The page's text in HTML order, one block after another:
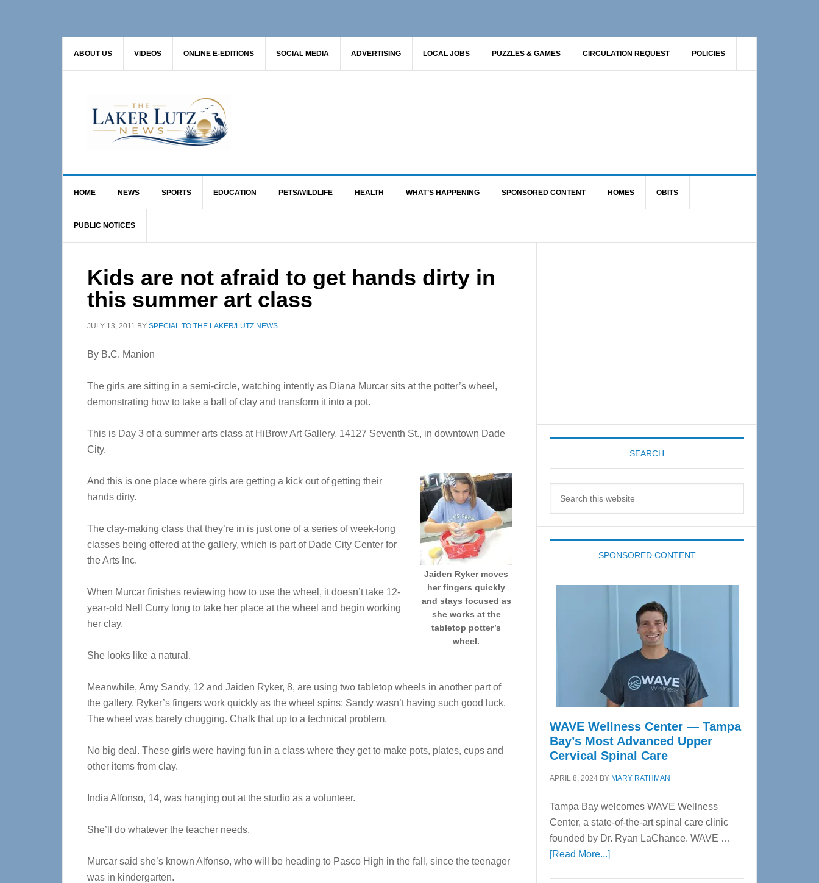
ABOUT US VIDEOS ONLINE E-EDITIONS SOCIAL MEDIA ADVERTISING LOCAL JOBS PUZZLES & GAMES CIRCULATION REQUEST POLICIES
HOME NEWS SPORTS EDUCATION PETS/WILDLIFE HEALTH WHAT’S HAPPENING SPONSORED CONTENT HOMES OBITS
PUBLIC NOTICES
Kids are not afraid to get hands dirty in
this summer art class
JULY 13, 2011 BY SPECIAL TO THE LAKER/LUTZ NEWS
By B.C. Manion
The girls are sitting in a semi-circle, watching intently as Diana Murcar sits at the potter’s wheel,
demonstrating how to take a ball of clay and transform it into a pot.
This is Day 3 of a summer arts class at HiBrow Art Gallery, 14127 Seventh St., in downtown Dade
City.
Jaiden Ryker moves
her fingers quickly
and stays focused as
she works at the
tabletop potter’s
wheel.
And this is one place where girls are getting a kick out of getting their
hands dirty.
The clay-making class that they’re in is just one of a series of week-long
classes being offered at the gallery, which is part of Dade City Center for
the Arts Inc.
When Murcar finishes reviewing how to use the wheel, it doesn’t take 12-
year-old Nell Curry long to take her place at the wheel and begin working
her clay.
She looks like a natural.
Meanwhile, Amy Sandy, 12 and Jaiden Ryker, 8, are using two tabletop wheels in another part of
the gallery. Ryker’s fingers work quickly as the wheel spins; Sandy wasn’t having such good luck.
The wheel was barely chugging. Chalk that up to a technical problem.
No big deal. These girls were having fun in a class where they get to make pots, plates, cups and
other items from clay.
India Alfonso, 14, was hanging out at the studio as a volunteer.
She’ll do whatever the teacher needs.
Murcar said she’s known Alfonso, who will be heading to Pasco High in the fall, since the teenager
was in kindergarten.
SEARCH
SPONSORED CONTENT
WAVE Wellness Center — Tampa
Bay’s Most Advanced Upper
Cervical Spinal Care
APRIL 8, 2024 BY MARY RATHMAN
Tampa Bay welcomes WAVE Wellness
Center, a state-of-the-art spinal care clinic
founded by Dr. Ryan LaChance. WAVE …
[Read More...]about